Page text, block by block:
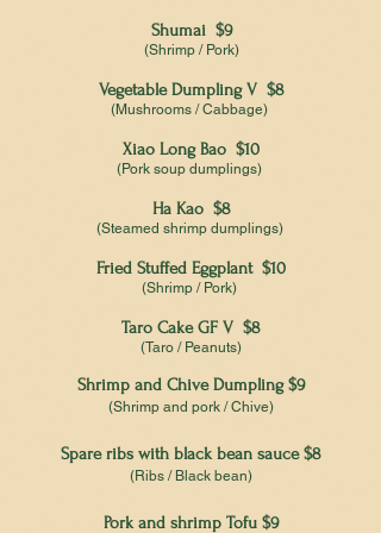
Shumai $9
(Shrimp / Pork)
Vegetable Dumpling V $8
(Mushrooms / Cabbage)
Xiao Long Bao $10
(Pork soup dumplings)
Ha Kao $8
(Steamed shrimp dumplings)
Fried Stuffed Eggplant $10
(Shrimp / Pork)
Taro Cake GF V $8
(Taro / Peanuts)
Shrimp and Chive Dumpling $9
(Shrimp and pork / Chive)
Spare ribs with black bean sauce $8
(Ribs / Black bean)
Pork and shrimp Tofu $9